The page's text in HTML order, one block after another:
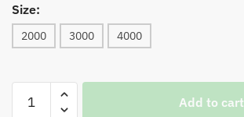
Size:
2000 3000 4000
RYOBI
Add to cart